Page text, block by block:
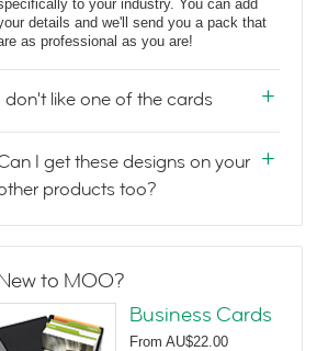
to your industry. You can add
details and we'll send you a pack that
as professional as you are!
don't like one of the cards
I get these designs on your
products too?
to MOO?
Business Cards
From AU$22.00